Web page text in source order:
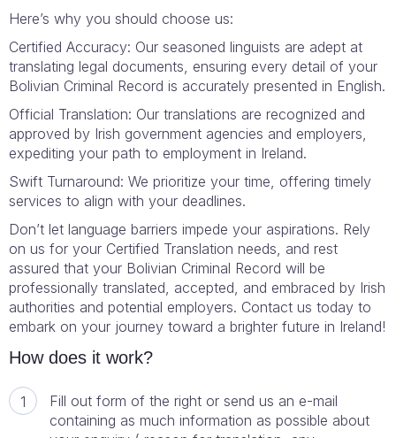
Here’s why you should choose us:
Certified Accuracy: Our seasoned linguists are adept at
translating legal documents, ensuring every detail of your
Bolivian Criminal Record is accurately presented in English.
Official Translation: Our translations are recognized and
approved by Irish government agencies and employers,
expediting your path to employment in Ireland.
Swift Turnaround: We prioritize your time, offering timely
services to align with your deadlines.
Don’t let language barriers impede your aspirations. Rely
on us for your Certified Translation needs, and rest
assured that your Bolivian Criminal Record will be
professionally translated, accepted, and embraced by Irish
authorities and potential employers. Contact us today to
embark on your journey toward a brighter future in Ireland!
How does it work?
Fill out form of the right or send us an e-mail
containing as much information as possible about